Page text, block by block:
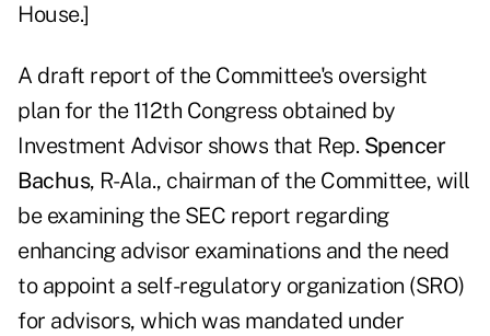
House.]
A draft report of the Committee's oversight
plan for the 112th Congress obtained by
Investment Advisor shows that Rep. Spencer
Bachus, R-Ala., chairman of the Committee, will
be examining the SEC report regarding
enhancing advisor examinations and the need
to appoint a self-regulatory organization (SRO)
for advisors, which was mandated under